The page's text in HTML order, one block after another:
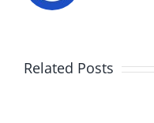
Related Posts